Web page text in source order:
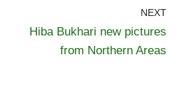
NEXT
Hiba Bukhari new pictures
from Northern Areas